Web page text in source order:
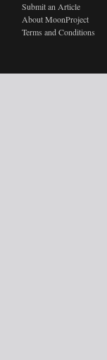
Submit an Article
About MoonProject
Terms and Conditions